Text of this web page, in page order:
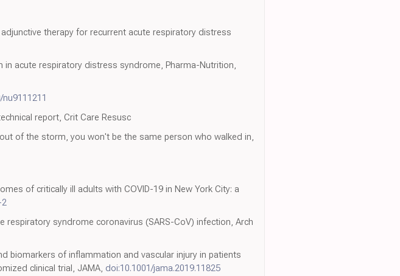
therapy for recurrent acute respiratory distress
acute respiratory distress syndrome, Pharma-Nutrition,
report, Crit Care Resusc
of the storm, you won't be the same person who walked in,
of critically ill adults with COVID-19 in New York City: a
2
syndrome coronavirus (SARS-CoV) infection, Arch
biomarkers of inflammation and vascular injury in patients
clinical trial, JAMA, doi:10.1001/jama.2019.11825